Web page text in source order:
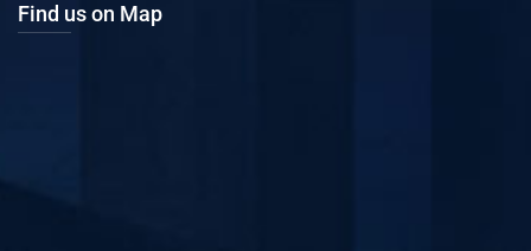
Find us on Map